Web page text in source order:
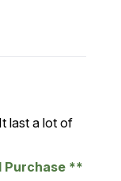
last a lot of
Purchase